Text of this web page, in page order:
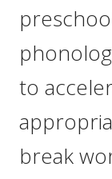
to
break